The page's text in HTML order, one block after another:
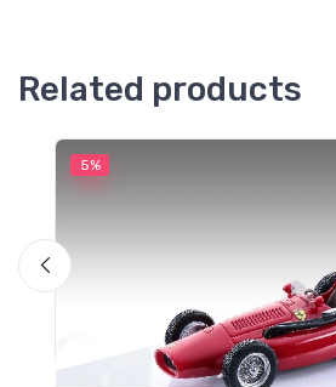
Related products
5%